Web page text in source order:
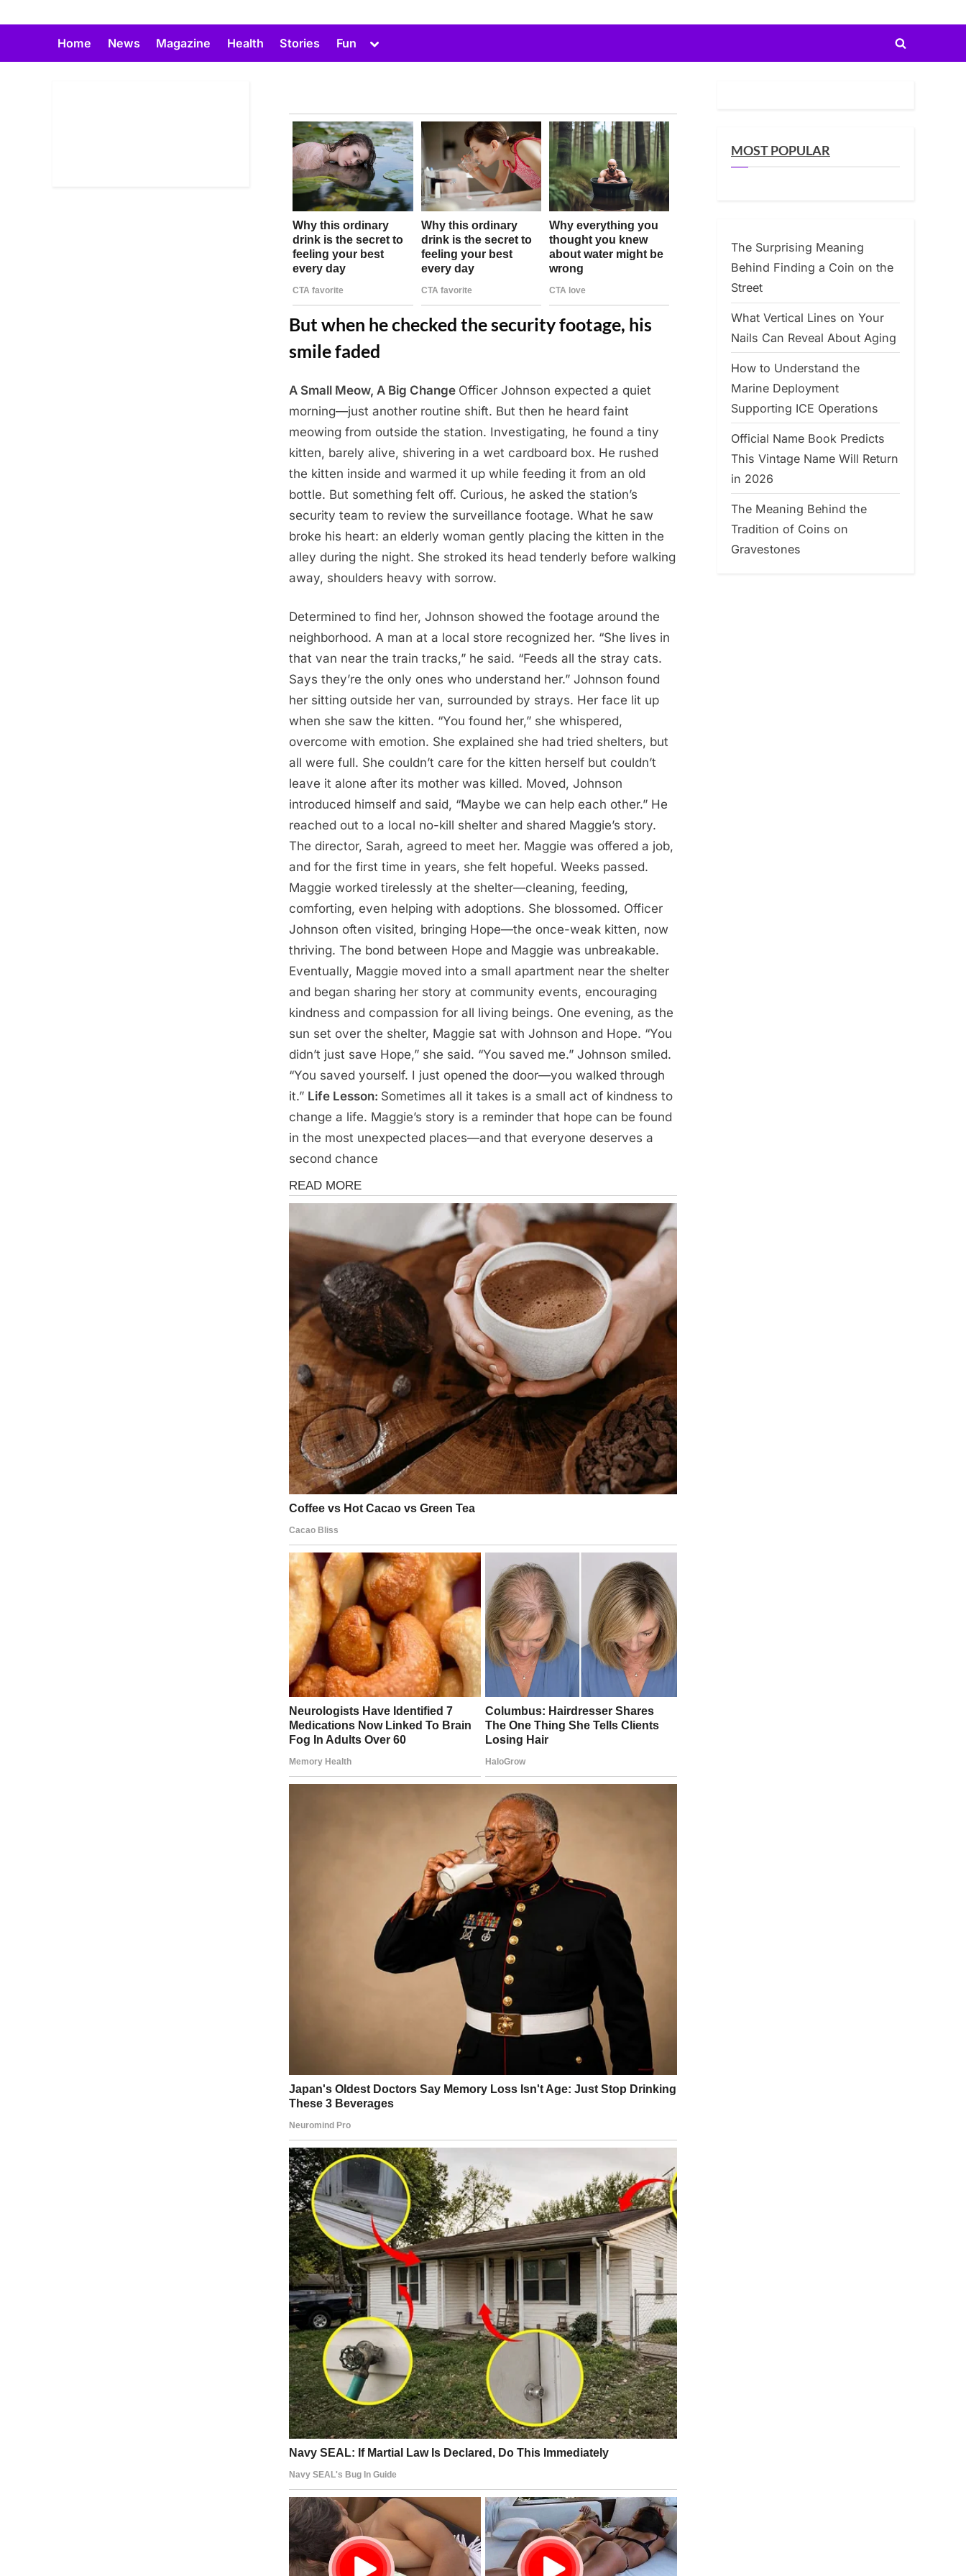
Home News Magazine Health Stories Fun
Toggle
menu
Toggle
But when he checked the security footage, his
smile faded
Posted
on
April
29,
2025
A Small Meow, A Big Change Officer Johnson expected a quiet
morning—just another routine shift. But then he heard faint
meowing from outside the station. Investigating, he found a tiny
kitten, barely alive, shivering in a wet cardboard box. He rushed
the kitten inside and warmed it up while feeding it from an old
bottle. But something felt off. Curious, he asked the station’s
security team to review the surveillance footage. What he saw
broke his heart: an elderly woman gently placing the kitten in the
alley during the night. She stroked its head tenderly before walking
away, shoulders heavy with sorrow.
Determined to find her, Johnson showed the footage around the
neighborhood. A man at a local store recognized her. “She lives in
that van near the train tracks,” he said. “Feeds all the stray cats.
Says they’re the only ones who understand her.” Johnson found
her sitting outside her van, surrounded by strays. Her face lit up
when she saw the kitten. “You found her,” she whispered,
overcome with emotion. She explained she had tried shelters, but
all were full. She couldn’t care for the kitten herself but couldn’t
leave it alone after its mother was killed. Moved, Johnson
introduced himself and said, “Maybe we can help each other.” He
reached out to a local no-kill shelter and shared Maggie’s story.
The director, Sarah, agreed to meet her. Maggie was offered a job,
and for the first time in years, she felt hopeful. Weeks passed.
Maggie worked tirelessly at the shelter—cleaning, feeding,
comforting, even helping with adoptions. She blossomed. Officer
Johnson often visited, bringing Hope—the once-weak kitten, now
thriving. The bond between Hope and Maggie was unbreakable.
Eventually, Maggie moved into a small apartment near the shelter
and began sharing her story at community events, encouraging
kindness and compassion for all living beings. One evening, as the
sun set over the shelter, Maggie sat with Johnson and Hope. “You
didn’t just save Hope,” she said. “You saved me.” Johnson smiled.
“You saved yourself. I just opened the door—you walked through
it.” Life Lesson: Sometimes all it takes is a small act of kindness to
change a life. Maggie’s story is a reminder that hope can be found
in the most unexpected places—and that everyone deserves a
second chance
Stories
MOST POPULAR
The Surprising Meaning
Behind Finding a Coin on the
Street
What Vertical Lines on Your
Nails Can Reveal About Aging
How to Understand the
Marine Deployment
Supporting ICE Operations
Official Name Book Predicts
This Vintage Name Will Return
in 2026
The Meaning Behind the
Tradition of Coins on
Gravestones